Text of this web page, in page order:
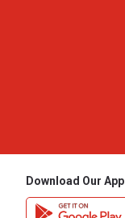
Download Our App